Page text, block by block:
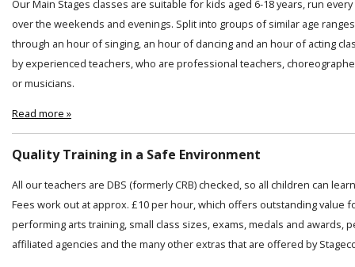
Our Main Stages classes are suitable for kids aged 6-18 years, run
over the weekends and evenings. Split into groups of similar age
through an hour of singing, an hour of dancing and an hour of acting
by experienced teachers, who are professional teachers,
or musicians.
Read more »
Quality Training in a Safe Environment
All our teachers are DBS (formerly CRB) checked, so all children can
Fees work out at approx. £10 per hour, which offers outstanding value
performing arts training, small class sizes, exams, medals and awards,
affiliated agencies and the many other extras that are offered by